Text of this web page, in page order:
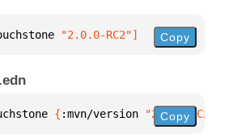
"2.0.0-RC2"] Copy
{ :mvn/version "2.0.0-RC2"
Copy